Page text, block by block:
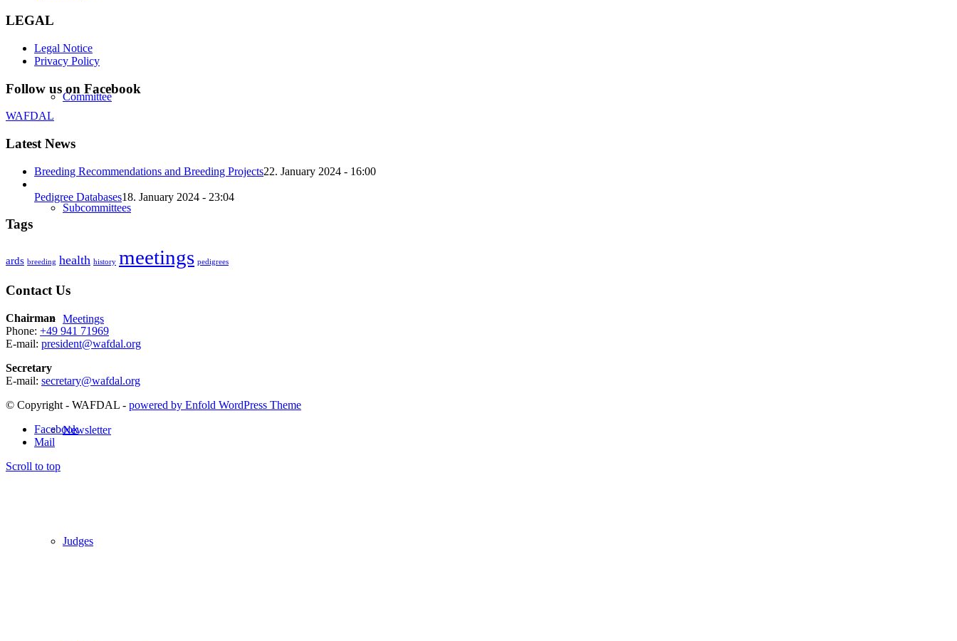
Committee
Subcommittees
Meetings
Newsletter
Judges
LEGAL
Legal Notice
Privacy Policy
Follow us on Facebook
WAFDAL
Latest News
Breeding Recommendations and Breeding Projects22. January 2024 - 16:00
Pedigree Databases18. January 2024 - 23:04
Tags
ards breeding health history meetings pedigrees
Contact Us
Chairman
Phone: +49 941 71969
E-mail: president@wafdal.org
Secretary
E-mail: secretary@wafdal.org
© Copyright - WAFDAL - powered by Enfold WordPress Theme
Facebook
Mail
Scroll to top